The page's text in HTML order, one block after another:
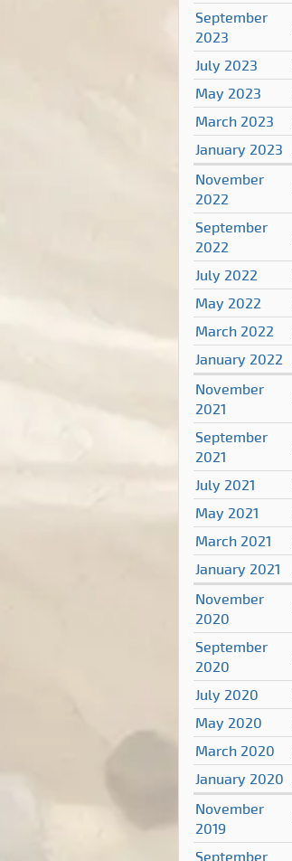
September
2023
July 2023
May 2023
March 2023
January 2023
November
2022
September
2022
July 2022
May 2022
March 2022
January 2022
November
2021
September
2021
July 2021
May 2021
March 2021
January 2021
November
2020
September
2020
July 2020
May 2020
March 2020
January 2020
November
2019
September